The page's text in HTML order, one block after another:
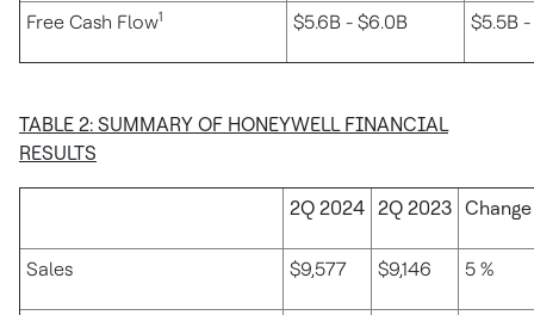
Free Cash Flow1 $5.6B - $6.0B $5.5B
TABLE 2: SUMMARY OF HONEYWELL FINANCIAL
RESULTS
2Q 2024 2Q 2023 Change
Sales $9,577 $9,146 5 %